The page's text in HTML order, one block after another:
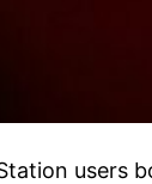
users